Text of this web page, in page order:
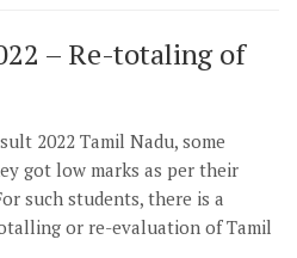
– Re-totaling of
2022 Tamil Nadu, some
got low marks as per their
such students, there is a
or re-evaluation of Tamil